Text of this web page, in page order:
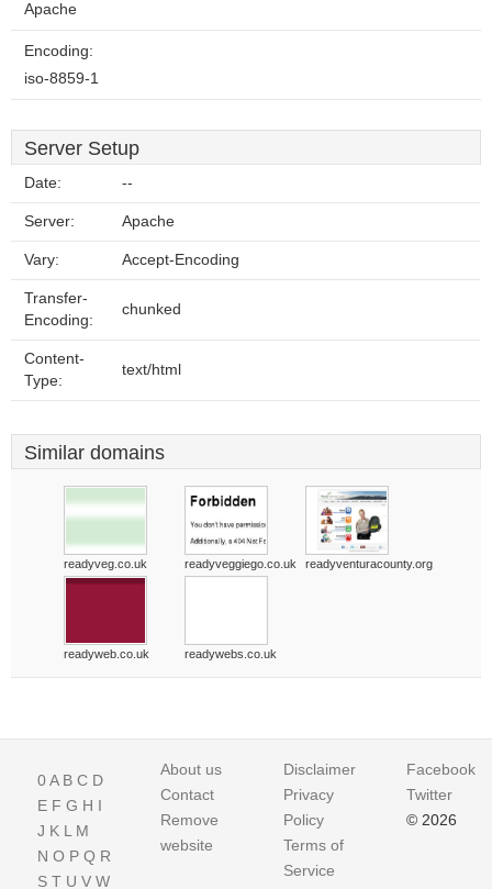
Apache
Encoding:
iso-8859-1
Server Setup
Date: --
Server: Apache
Vary: Accept-Encoding
Transfer-
Encoding:
chunked
Content-
Type:
text/html
Similar domains
readyveg.co.uk readyveggiego.co.uk readyventuracounty.org
readyweb.co.uk readywebs.co.uk
0A B C D
E F G H I
J K L M
N O P Q R
S T U V W
About us
Contact
Remove
website
Disclaimer
Privacy
Policy
Terms of
Service
Facebook
Twitter
© 2026